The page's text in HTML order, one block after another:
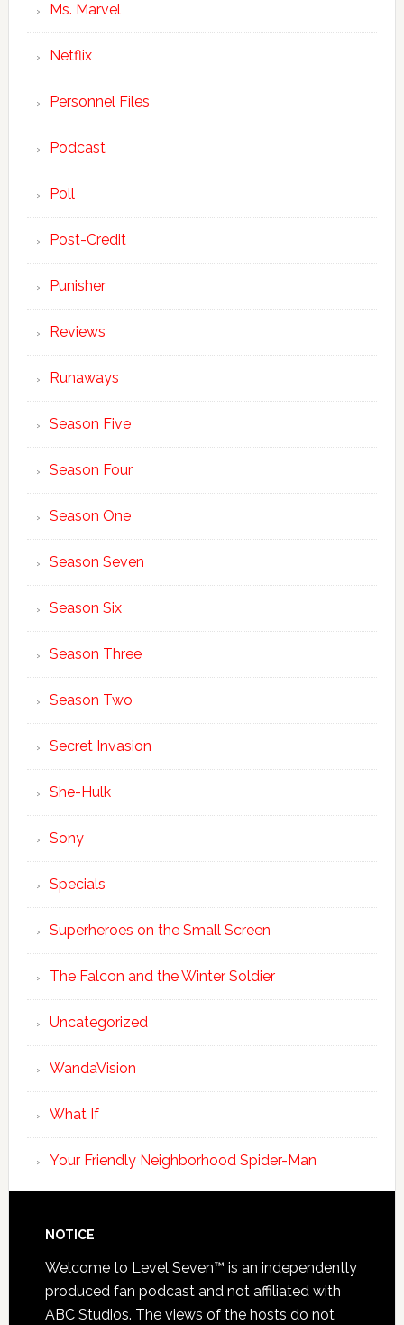
Ms. Marvel
Netflix
Personnel Files
Podcast
Poll
Post-Credit
Punisher
Reviews
Runaways
Season Five
Season Four
Season One
Season Seven
Season Six
Season Three
Season Two
Secret Invasion
She-Hulk
Sony
Specials
Superheroes on the Small Screen
The Falcon and the Winter Soldier
Uncategorized
WandaVision
What If
Your Friendly Neighborhood Spider-Man
NOTICE
Welcome to Level Seven™ is an independently
produced fan podcast and not affiliated with
ABC Studios. The views of the hosts do not